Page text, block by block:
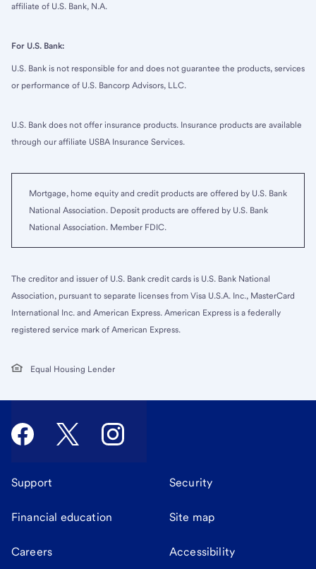
affiliate of U.S. Bank, N.A.
For U.S. Bank:
U.S. Bank is not responsible for and does not guarantee the products, services
or performance of U.S. Bancorp Advisors, LLC.
U.S. Bank does not offer insurance products. Insurance products are available
through our affiliate USBA Insurance Services.
Mortgage, home equity and credit products are offered by U.S. Bank
National Association. Deposit products are offered by U.S. Bank
National Association. Member FDIC.
The creditor and issuer of U.S. Bank credit cards is U.S. Bank National
Association, pursuant to separate licenses from Visa U.S.A. Inc., MasterCard
International Inc. and American Express. American Express is a federally
registered service mark of American Express.
Equal Housing Lender
Support Security
Financial education Site map
Careers Accessibility